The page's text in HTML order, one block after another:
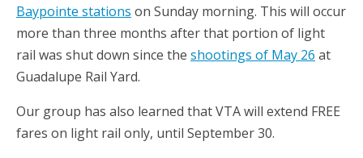
Baypointe stations on Sunday morning. This will occur
more than three months after that portion of light
rail was shut down since the shootings of May 26 at
Guadalupe Rail Yard.
Our group has also learned that VTA will extend FREE
fares on light rail only, until September 30.